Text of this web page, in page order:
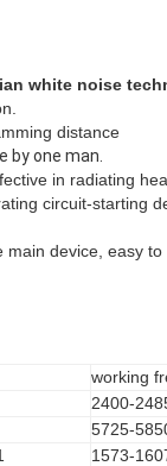
white noise
distance
by one man.
in radiating
circuit-starting
device, easy to
working
2400-
5725-
1573-